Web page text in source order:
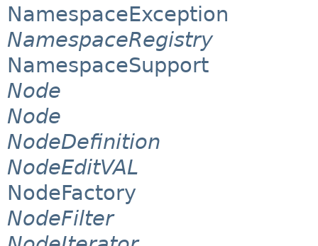
NamespaceException
NamespaceRegistry
NamespaceSupport
Node
Node
NodeDefinition
NodeEditVAL
NodeFactory
NodeFilter